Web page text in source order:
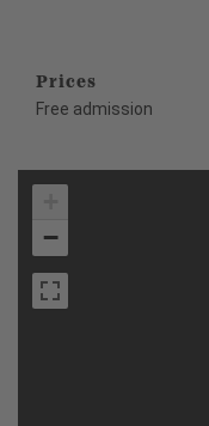
Prices
Free admission
−